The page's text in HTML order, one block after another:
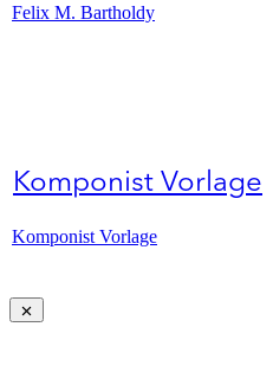
Felix M. Bartholdy
Komponist Vorlage
Komponist Vorlage